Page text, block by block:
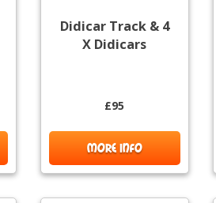
Didicar Track & 4
X Didicars
£95
MORE INFO